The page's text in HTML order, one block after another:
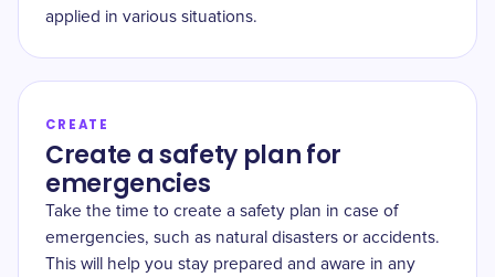
applied in various situations.
CREATE
Create a safety plan for
emergencies
Take the time to create a safety plan in case of
emergencies, such as natural disasters or accidents.
This will help you stay prepared and aware in any